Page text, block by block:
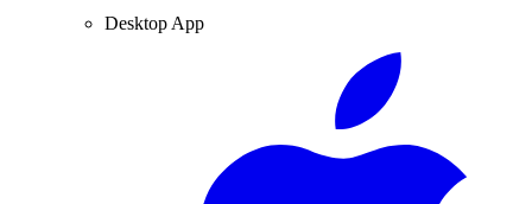
Desktop App